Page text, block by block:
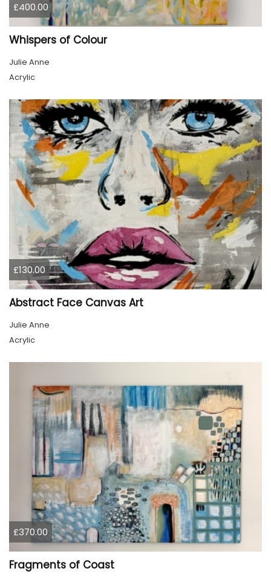
£400.00
Whispers of Colour
Julie Anne
Acrylic
£130.00
Abstract Face Canvas Art
Julie Anne
Acrylic
£370.00
Fragments of Coast